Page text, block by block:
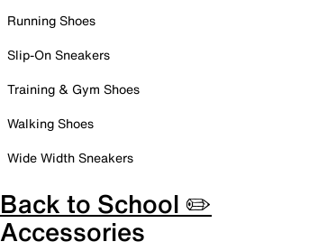
Running Shoes
Slip-On Sneakers
Training & Gym Shoes
Walking Shoes
Wide Width Sneakers
Back to School ✏️
Accessories